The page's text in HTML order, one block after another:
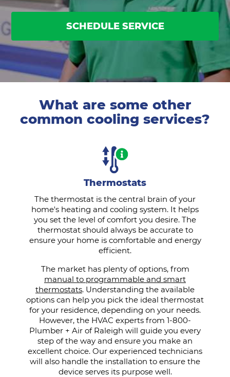
SCHEDULE SERVICE
What are some other
common cooling services?
Thermostats
The thermostat is the central brain of your
home's heating and cooling system. It helps
you set the level of comfort you desire. The
thermostat should always be accurate to
ensure your home is comfortable and energy
efficient.
The market has plenty of options, from
manual to programmable and smart
thermostats. Understanding the available
options can help you pick the ideal thermostat
for your residence, depending on your needs.
However, the HVAC experts from 1-800-
Plumber + Air of Raleigh will guide you every
step of the way and ensure you make an
excellent choice. Our experienced technicians
will also handle the installation to ensure the
device serves its purpose well.